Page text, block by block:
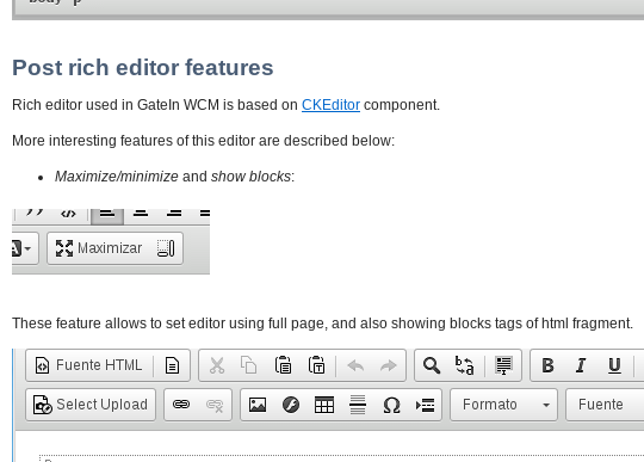
Post rich editor features
Rich editor used in GateIn WCM is based on CKEditor component.
More interesting features of this editor are described below:
Maximize/minimize and show blocks:
These feature allows to set editor using full page, and also showing blocks tags of html fragment.